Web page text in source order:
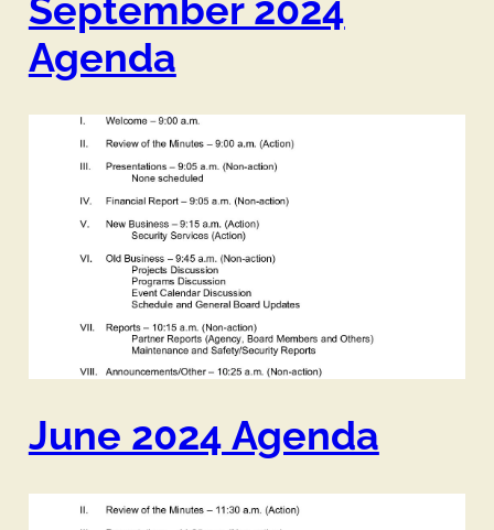
September 2024
Agenda
June 2024 Agenda